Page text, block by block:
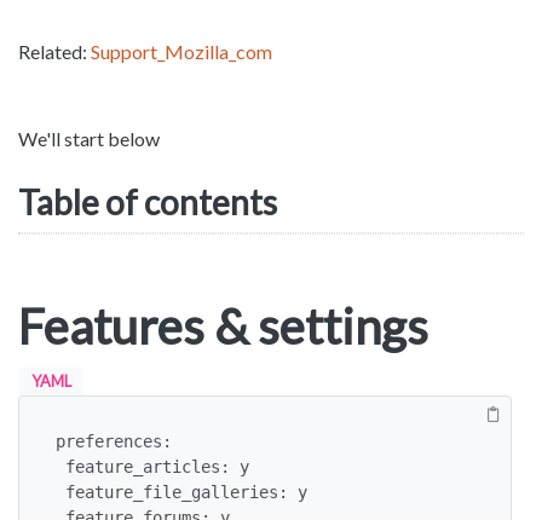
Related: Support_Mozilla_com
We'll start below
Table of contents
Features & settings
YAML
preferences: